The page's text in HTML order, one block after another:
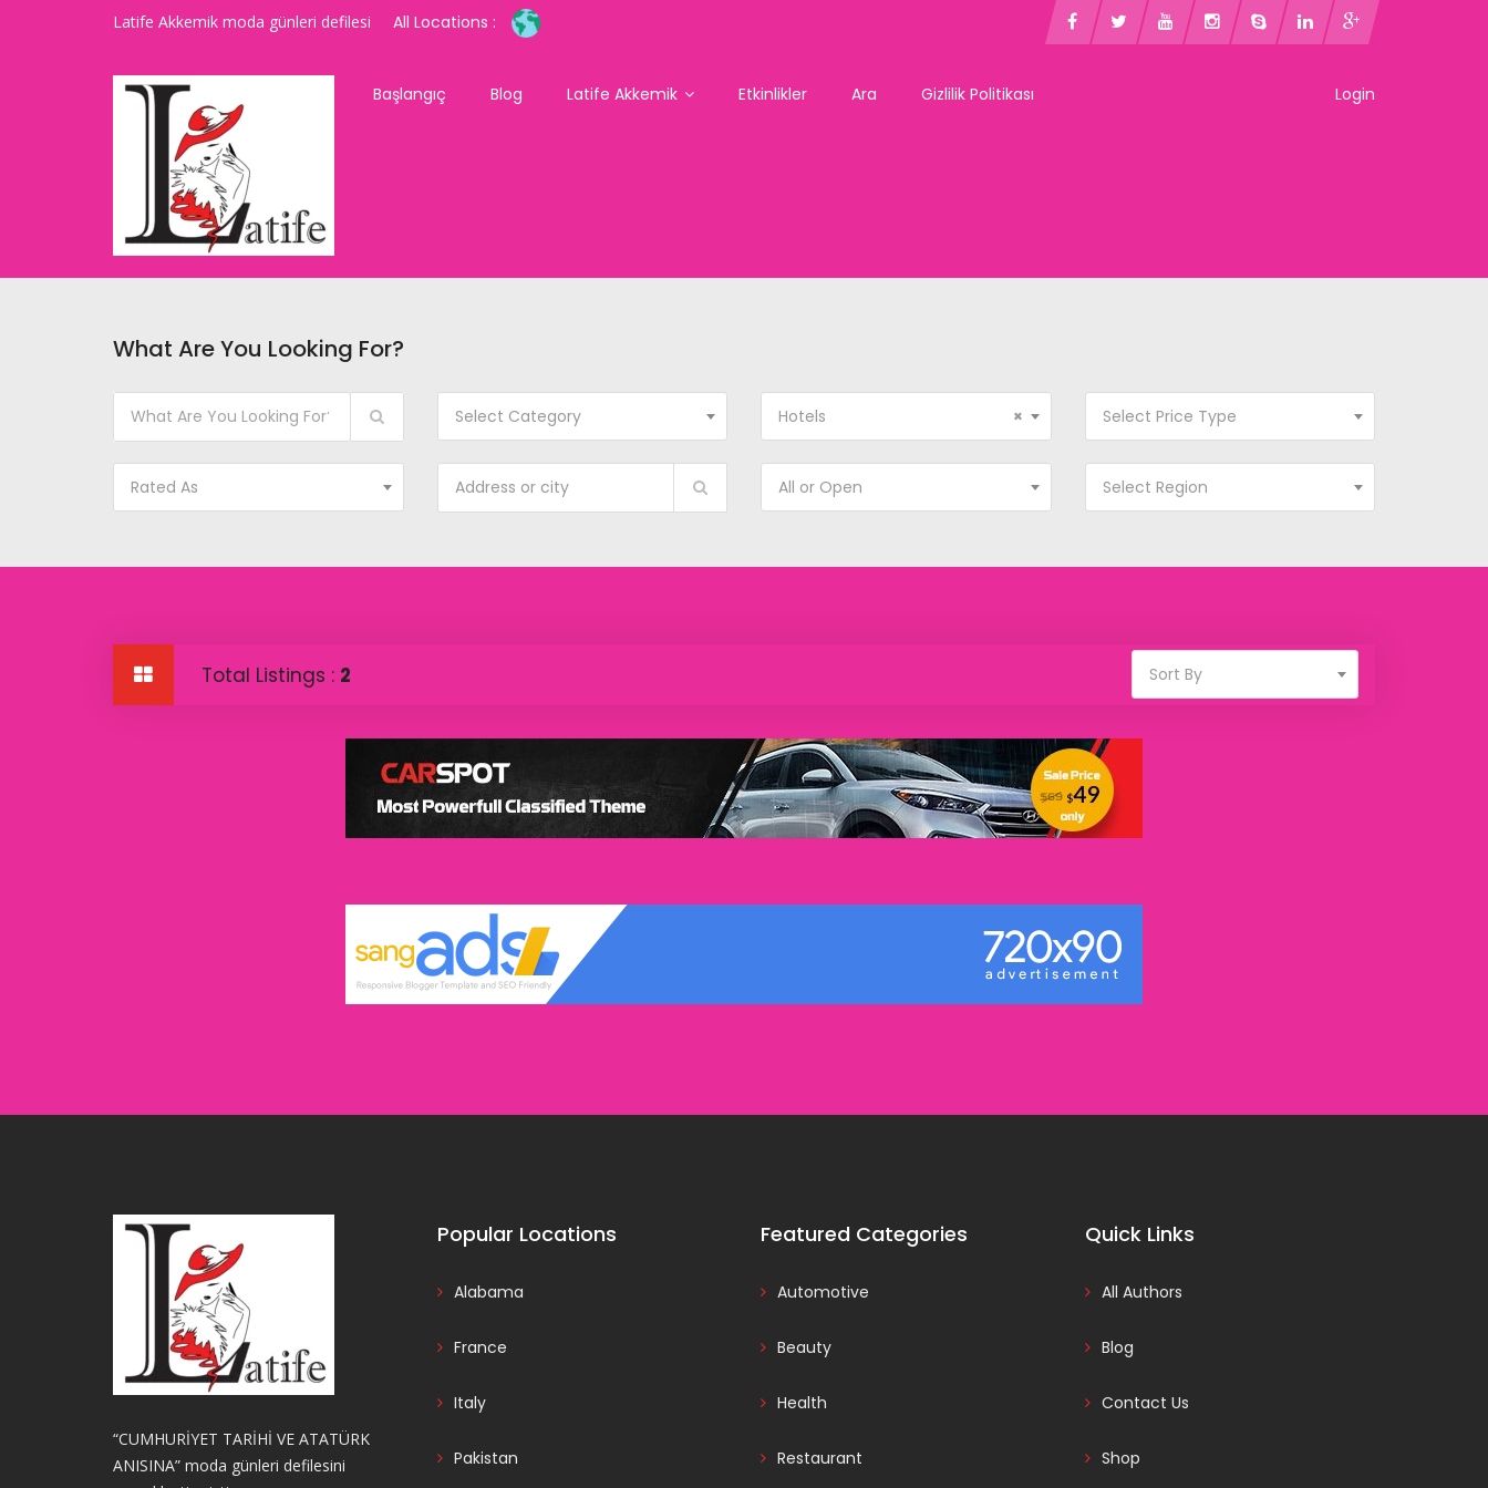
Latife Akkemik moda günleri defilesi All Locations :
Login
Başlangıç Blog Latife Akkemik Etkinlikler Ara Gizlilik Politikası
What Are You Looking For?
Select Category ×
Hotels Select Price Type
Rated As All or Open Select Region
Total Listings : 2 Sort By
“CUMHURİYET TARİHİ VE ATATÜRK
ANISINA” moda günleri defilesini
Popular Locations
Alabama
France
Italy
Pakistan
Featured Categories
Automotive
Beauty
Health
Restaurant
Quick Links
All Authors
Blog
Contact Us
Shop